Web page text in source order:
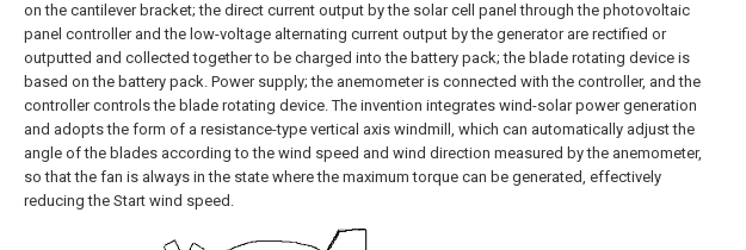
on the cantilever bracket; the direct current output by the solar cell panel through the photovoltaic
panel controller and the low-voltage alternating current output by the generator are rectified or
outputted and collected together to be charged into the battery pack; the blade rotating device is
based on the battery pack. Power supply; the anemometer is connected with the controller, and the
controller controls the blade rotating device. The invention integrates wind-solar power generation
and adopts the form of a resistance-type vertical axis windmill, which can automatically adjust the
angle of the blades according to the wind speed and wind direction measured by the anemometer,
so that the fan is always in the state where the maximum torque can be generated, effectively
reducing the Start wind speed.